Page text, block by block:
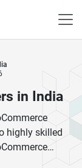
in India
highly skilled
secure,